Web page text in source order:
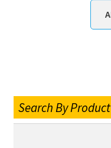
Search By